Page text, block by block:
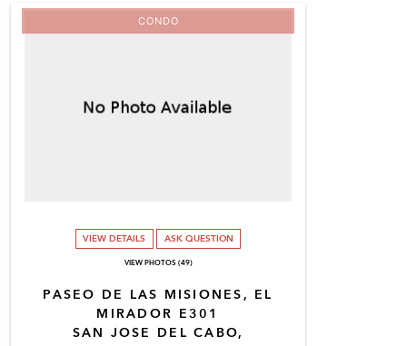
PASEO DE LAS MISIONES, EL
MIRADOR E301
SAN JOSE DEL CABO,
CONDO
VIEW DETAILS ASK QUESTION
VIEW PHOTOS (49)